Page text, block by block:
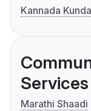
Kannada
Services
Marathi Shaadi